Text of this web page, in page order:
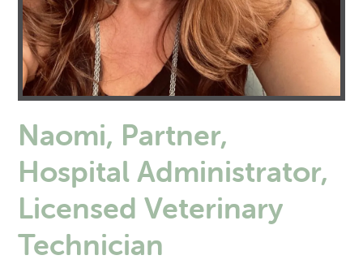
Naomi, Partner,
Hospital Administrator,
Licensed Veterinary
Technician